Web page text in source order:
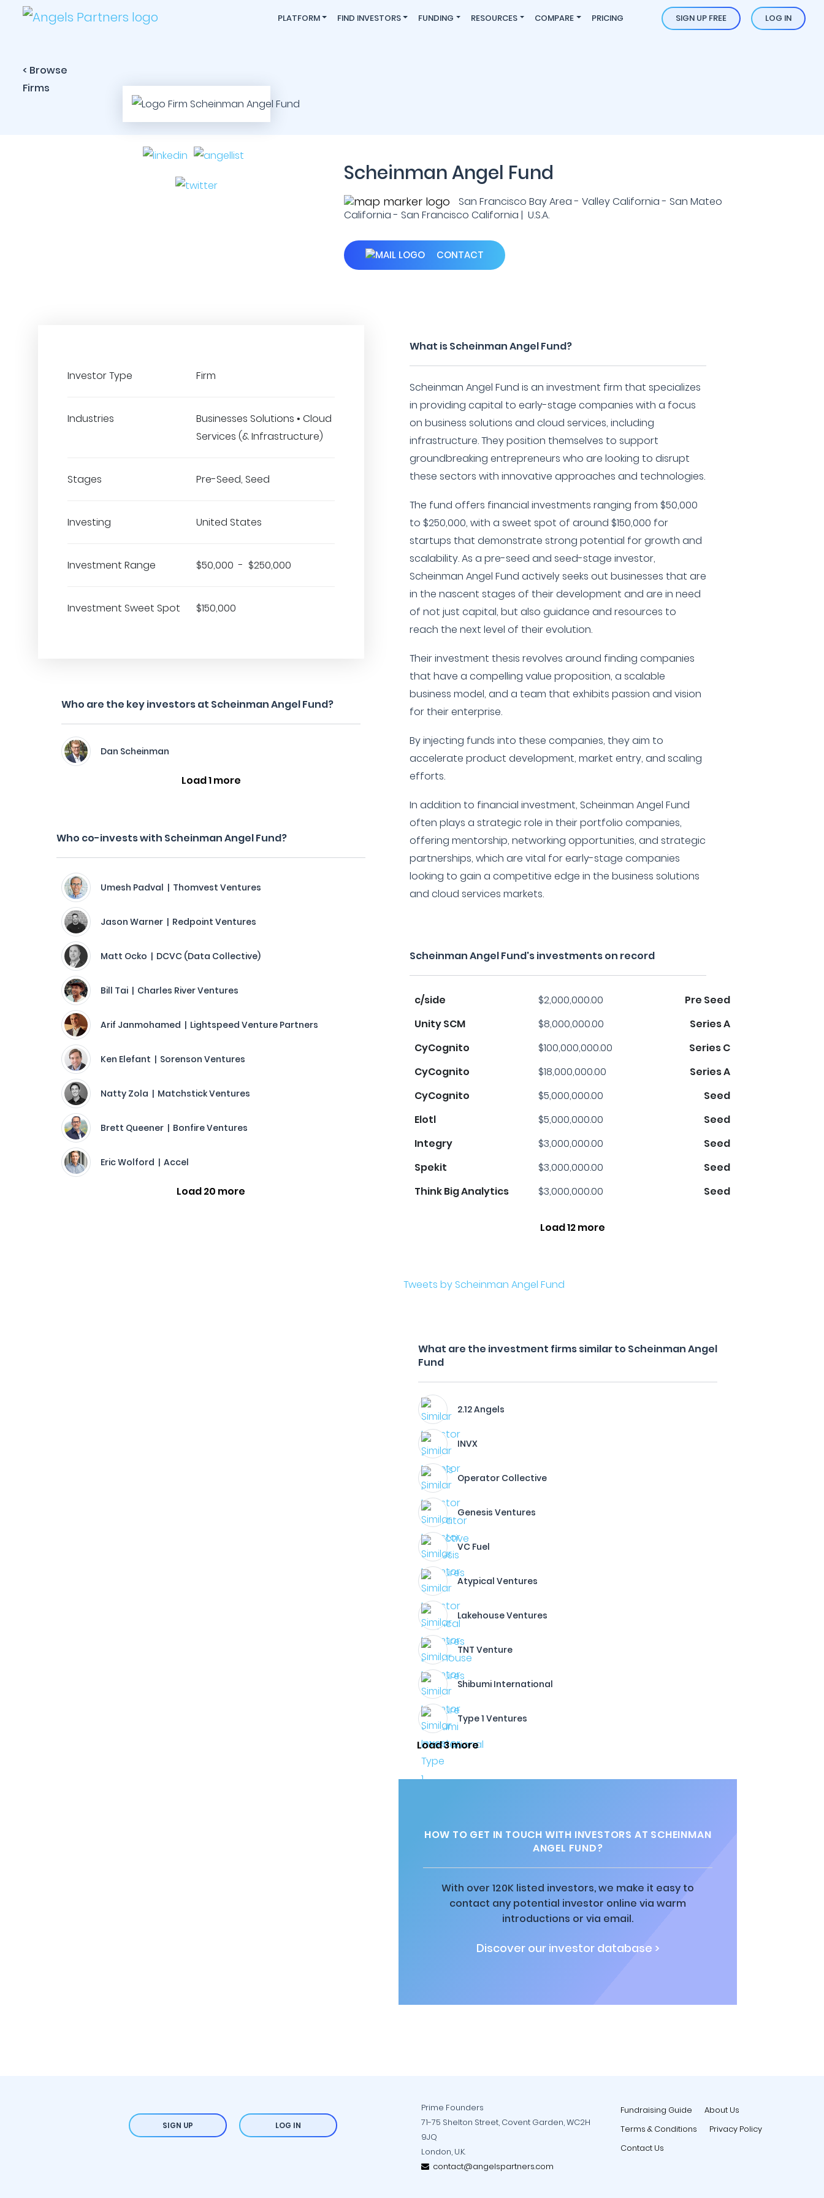
PLATFORM FIND INVESTORS FUNDING RESOURCES COMPARE PRICING SIGN UP FREE LOG IN
< Browse
Firms
Scheinman Angel Fund
San Francisco Bay Area - Valley California - San Mateo
California - San Francisco California | U.S.A.
CONTACT
Investor Type Firm
Industries
Businesses Solutions • Cloud
Services (& Infrastructure)
Stages Pre-Seed, Seed
Investing United States
Investment Range $50,000 - $250,000
Investment Sweet Spot $150,000
Who are the key investors at Scheinman Angel Fund?
Dan Scheinman
Load 1 more
Who co-invests with Scheinman Angel Fund?
Umesh Padval | Thomvest Ventures
Jason Warner | Redpoint Ventures
Matt Ocko | DCVC (Data Collective)
Bill Tai | Charles River Ventures
Arif Janmohamed | Lightspeed Venture Partners
Ken Elefant | Sorenson Ventures
Natty Zola | Matchstick Ventures
Brett Queener | Bonfire Ventures
Eric Wolford | Accel
Load 20 more
What is Scheinman Angel Fund?
Scheinman Angel Fund is an investment firm that specializes
in providing capital to early-stage companies with a focus
on business solutions and cloud services, including
infrastructure. They position themselves to support
groundbreaking entrepreneurs who are looking to disrupt
these sectors with innovative approaches and technologies.
The fund offers financial investments ranging from $50,000
to $250,000, with a sweet spot of around $150,000 for
startups that demonstrate strong potential for growth and
scalability. As a pre-seed and seed-stage investor,
Scheinman Angel Fund actively seeks out businesses that are
in the nascent stages of their development and are in need
of not just capital, but also guidance and resources to
reach the next level of their evolution.
Their investment thesis revolves around finding companies
that have a compelling value proposition, a scalable
business model, and a team that exhibits passion and vision
for their enterprise.
By injecting funds into these companies, they aim to
accelerate product development, market entry, and scaling
efforts.
In addition to financial investment, Scheinman Angel Fund
often plays a strategic role in their portfolio companies,
offering mentorship, networking opportunities, and strategic
partnerships, which are vital for early-stage companies
looking to gain a competitive edge in the business solutions
and cloud services markets.
Scheinman Angel Fund's investments on record
c/side $2,000,000.00
Pre Seed
Unity SCM
$8,000,000.00
Series A
CyCognito
$100,000,000.00
Series C
CyCognito
$18,000,000.00
Series A
CyCognito
$5,000,000.00
Seed
Elotl
$5,000,000.00
Seed
Integry
$3,000,000.00
Seed
Spekit
$3,000,000.00
Seed
Think Big Analytics
$3,000,000.00 Seed
Load 12 more
Tweets by Scheinman Angel Fund
What are the investment firms similar to Scheinman Angel
Fund
2.12 Angels
INVX
Operator Collective
Genesis Ventures
VC Fuel
Atypical Ventures
Lakehouse Ventures
TNT Venture
Shibumi International
Type 1 Ventures
Load 3 more
HOW TO GET IN TOUCH WITH INVESTORS AT SCHEINMAN
ANGEL FUND?
With over 120K listed investors, we make it easy to
contact any potential investor online via warm
introductions or via email.
Discover our investor database >
SIGN UP LOG IN
Prime Founders
71-75 Shelton Street, Covent Garden, WC2H
9JQ
London, U.K.
contact@angelspartners.com
Fundraising Guide
About Us
Terms & Conditions
Privacy Policy
Contact Us